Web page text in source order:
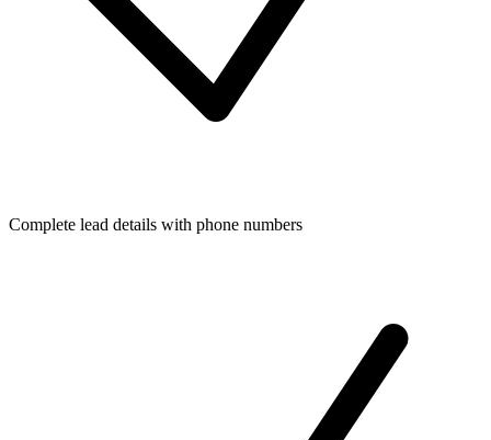
Complete lead details with phone numbers